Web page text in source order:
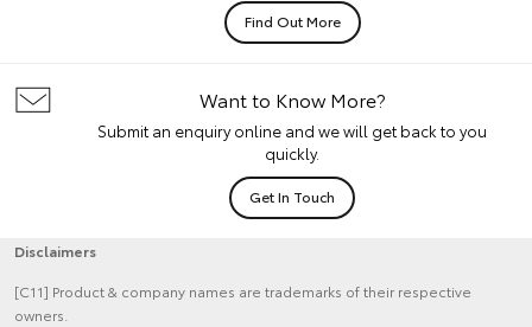
Find Out More
Want to Know More?
Submit an enquiry online and we will get back to you
quickly.
Get In Touch
Disclaimers
[C11] Product & company names are trademarks of their respective
owners.